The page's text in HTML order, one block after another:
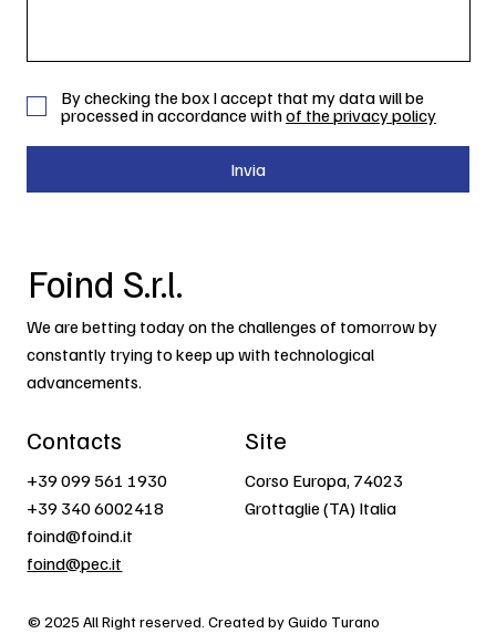
By checking the box I accept that my data will be
processed in accordance withof the privacy policy
Invia
Foind S.r.l.
We are betting today on the challenges of tomorrow by
constantly trying to keep up with technological
advancements.
Contacts
+39 099 561 1930
+39 340 6002418
foind@foind.it
foind@pec.it
Site
Corso Europa, 74023
Grottaglie (TA) Italia
© 2025 All Right reserved. Created by Guido Turano